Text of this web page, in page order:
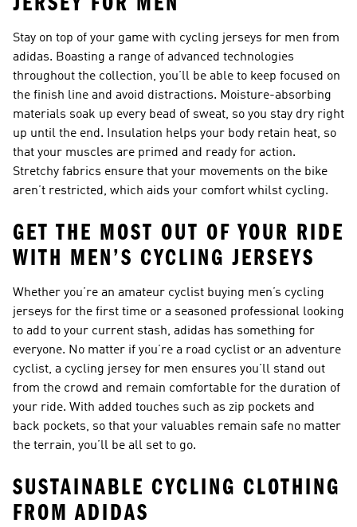
Stay on top of your game with cycling jerseys for men from
adidas. Boasting a range of advanced technologies
throughout the collection, you’ll be able to keep focused on
the finish line and avoid distractions. Moisture-absorbing
materials soak up every bead of sweat, so you stay dry right
up until the end. Insulation helps your body retain heat, so
that your muscles are primed and ready for action.
Stretchy fabrics ensure that your movements on the bike
aren’t restricted, which aids your comfort whilst cycling.
GET THE MOST OUT OF YOUR RIDE
WITH MEN’S CYCLING JERSEYS
Whether you’re an amateur cyclist buying men’s cycling
jerseys for the first time or a seasoned professional looking
to add to your current stash, adidas has something for
everyone. No matter if you’re a road cyclist or an adventure
cyclist, a cycling jersey for men ensures you’ll stand out
from the crowd and remain comfortable for the duration of
your ride. With added touches such as zip pockets and
back pockets, so that your valuables remain safe no matter
the terrain, you’ll be all set to go.
SUSTAINABLE CYCLING CLOTHING
FROM ADIDAS